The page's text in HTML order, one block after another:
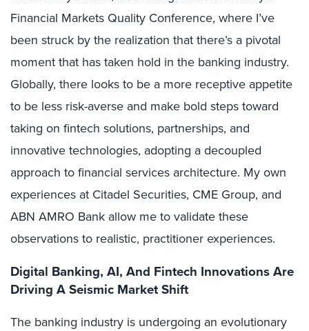
Financial Markets Quality Conference, where I’ve
been struck by the realization that there’s a pivotal
moment that has taken hold in the banking industry.
Globally, there looks to be a more receptive appetite
to be less risk-averse and make bold steps toward
taking on fintech solutions, partnerships, and
innovative technologies, adopting a decoupled
approach to financial services architecture. My own
experiences at Citadel Securities, CME Group, and
ABN AMRO Bank allow me to validate these
observations to realistic, practitioner experiences.
Digital Banking, AI, And Fintech Innovations Are
Driving A Seismic Market Shift
The banking industry is undergoing an evolutionary